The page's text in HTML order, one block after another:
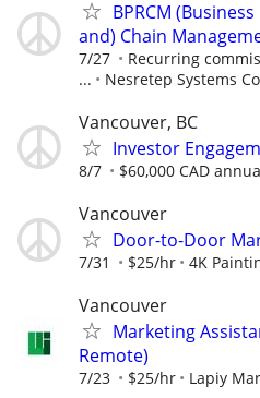
BPRCM
and) Chain
7/27
Recurring
...
Nesretep Systems
Vancouver, BC
Investor
8/7 $60,000 CAD
Vancouver
Door-to-Door
7/31 $25/hr 4K
Vancouver
Marketing
Remote)
7/23 $25/hr Lapiy